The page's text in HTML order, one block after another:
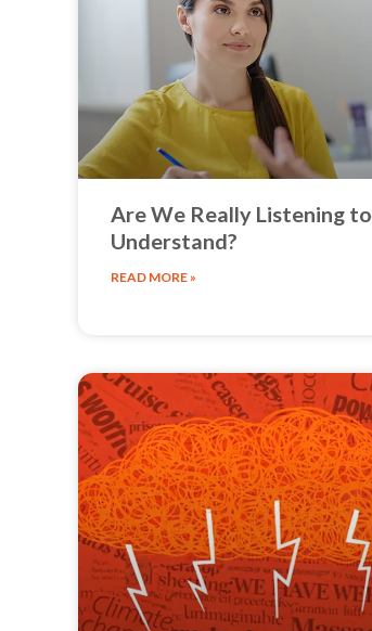
Are We Really Listening to
Understand?
READ MORE »